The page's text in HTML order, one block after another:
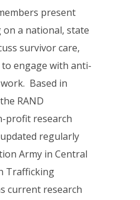
present
a national, state
survivor care,
engage with anti-
Based in
RAND
profit research
regularly
Army in Central
Trafficking
current research